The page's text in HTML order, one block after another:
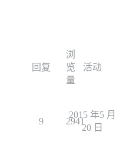
回复
浏
览
量
活动
9 2941
2015 年5 月
20 日